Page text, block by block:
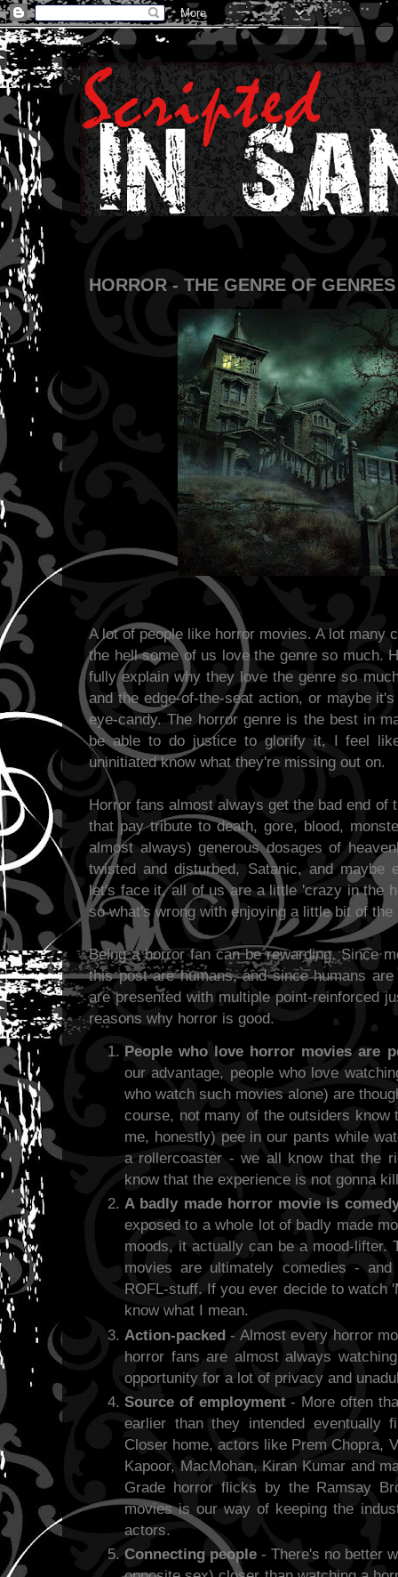
HORROR - THE GENRE OF GENRES
A lot of people like horror movies. A lot many
the hell some of us love the genre so much.
fully explain why they love the genre so
and the edge-of-the-seat action, or maybe
eye-candy. The horror genre is the best in
be able to do justice to glorify it, I feel
uninitiated know what they're missing out on.
Horror fans almost always get the bad end
that pay tribute to death, gore, blood,
almost always) generous dosages of
twisted and disturbed, Satanic, and maybe
let's face it, all of us are a little 'crazy in the
so what's wrong with enjoying a little bit of
Being a horror fan can be rewarding. Since
this post are humans, and since humans
are presented with multiple point-reinforced
reasons why horror is good.
People who love horror movies are
our advantage, people who love
who watch such movies alone) are
course, not many of the outsiders
me, honestly) pee in our pants while
a rollercoaster - we all know that the
know that the experience is not gonna
A badly made horror movie is
exposed to a whole lot of badly made
moods, it actually can be a mood-lifter.
movies are ultimately comedies -
ROFL-stuff. If you ever decide to watch
know what I mean.
Action-packed - Almost every horror
horror fans are almost always
opportunity for a lot of privacy and
Source of employment- More often
earlier than they intended eventually
Closer home, actors like Prem Chopra,
Kapoor, MacMohan, Kiran Kumar and
Grade horror flicks by the Ramsay
movies is our way of keeping the
actors.
Connecting people - There's no better